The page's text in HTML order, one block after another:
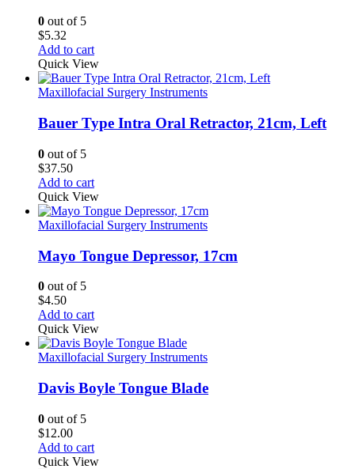
0 out of 5
$5.32
Add to cart
Quick View
Maxillofacial Surgery Instruments
Bauer Type Intra Oral Retractor, 21cm, Left
0 out of 5
$37.50
Add to cart
Quick View
Maxillofacial Surgery Instruments
Mayo Tongue Depressor, 17cm
0 out of 5
$4.50
Add to cart
Quick View
Maxillofacial Surgery Instruments
Davis Boyle Tongue Blade
0 out of 5
$12.00
Add to cart
Quick View